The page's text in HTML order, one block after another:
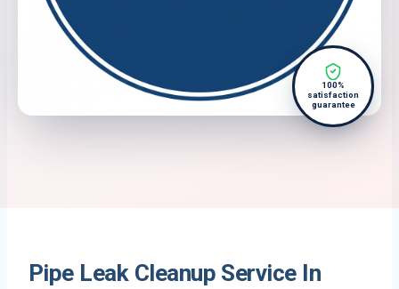
100%
satisfaction
guarantee
Pipe Leak Cleanup Service In